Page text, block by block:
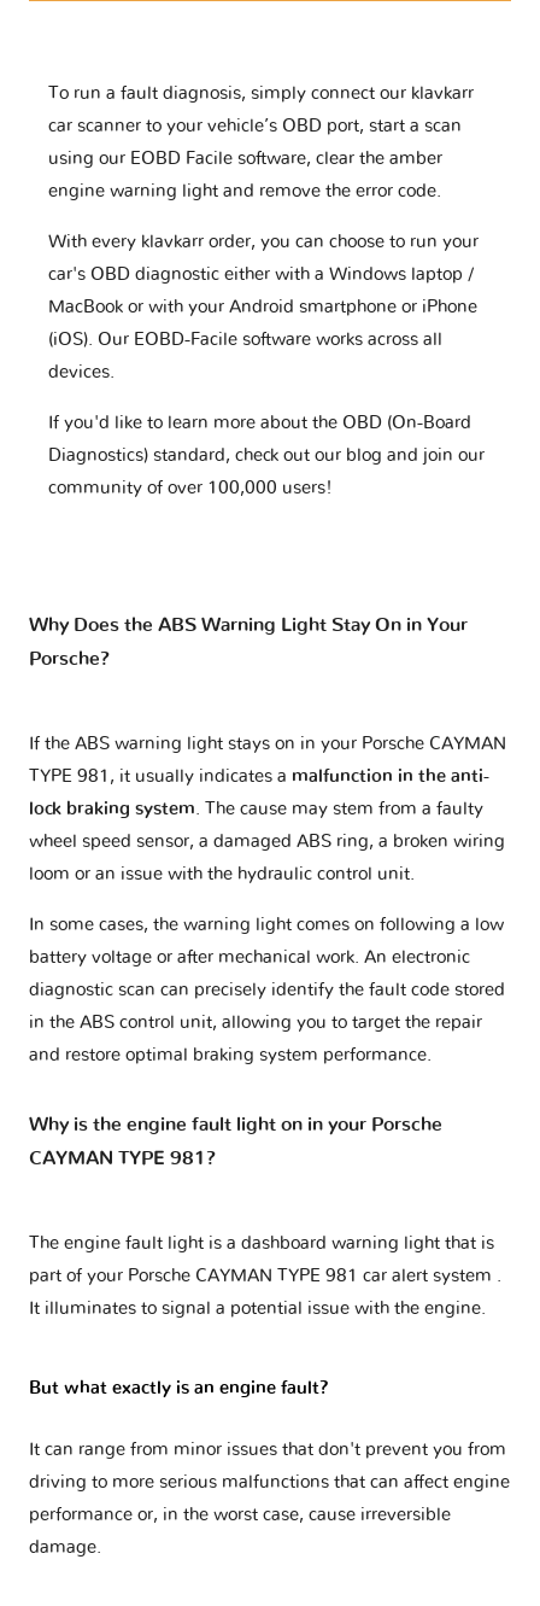
To run a fault diagnosis, simply connect our klavkarr
car scanner to your vehicle’s OBD port, start a scan
using our EOBD Facile software, clear the amber
engine warning light and remove the error code.
With every klavkarr order, you can choose to run your
car's OBD diagnostic either with a Windows laptop /
MacBook or with your Android smartphone or iPhone
(iOS). Our EOBD-Facile software works across all
devices.
If you'd like to learn more about the OBD (On-Board
Diagnostics) standard, check out our blog and join our
community of over 100,000 users!
Why Does the ABS Warning Light Stay On in Your
Porsche?
If the ABS warning light stays on in your Porsche CAYMAN
TYPE 981, it usually indicates a malfunction in the anti-
lock braking system. The cause may stem from a faulty
wheel speed sensor, a damaged ABS ring, a broken wiring
loom or an issue with the hydraulic control unit.
In some cases, the warning light comes on following a low
battery voltage or after mechanical work. An electronic
diagnostic scan can precisely identify the fault code stored
in the ABS control unit, allowing you to target the repair
and restore optimal braking system performance.
Why is the engine fault light on in your Porsche
CAYMAN TYPE 981?
The engine fault light is a dashboard warning light that is
part of your Porsche CAYMAN TYPE 981 car alert system
It illuminates to signal a potential issue with the engine.
But what exactly is an engine fault?
It can range from minor issues that don't prevent you from
driving to more serious malfunctions that can affect engine
performance or, in the worst case, cause irreversible
damage.